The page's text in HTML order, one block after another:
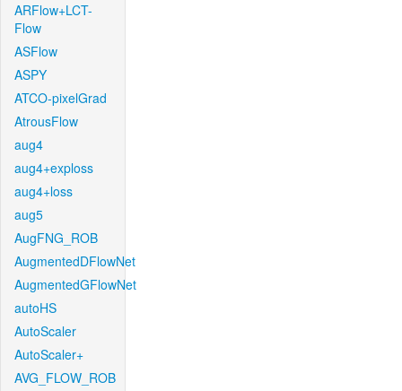
ARFlow+LCT-
Flow
ASFlow
ASPY
ATCO-pixelGrad
AtrousFlow
aug4
aug4+exploss
aug4+loss
aug5
AugFNG_ROB
AugmentedDFlowNet
AugmentedGFlowNet
autoHS
AutoScaler
AutoScaler+
AVG_FLOW_ROB